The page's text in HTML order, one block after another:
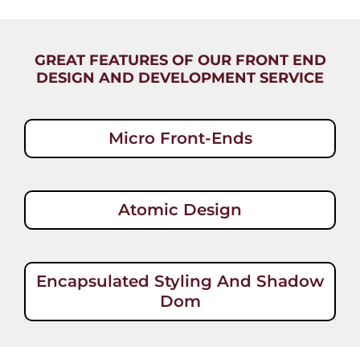
GREAT FEATURES OF OUR FRONT END
DESIGN AND DEVELOPMENT SERVICE
Micro Front-Ends
Atomic Design
Encapsulated Styling And Shadow
Dom